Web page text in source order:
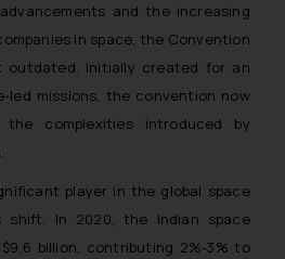
and the increasing
in space, the Convention
outdated. Initially created for an
led missions, the convention now
complexities introduced by
player in the global space
shift. In 2020, the Indian space
billion, contributing 2%-3% to